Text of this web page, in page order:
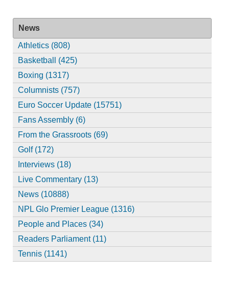
News
Athletics (808)
Basketball (425)
Boxing (1317)
Columnists (757)
Euro Soccer Update (15751)
Fans Assembly (6)
From the Grassroots (69)
Golf (172)
Interviews (18)
Live Commentary (13)
News (10888)
NPL Glo Premier League (1316)
People and Places (34)
Readers Parliament (11)
Tennis (1141)